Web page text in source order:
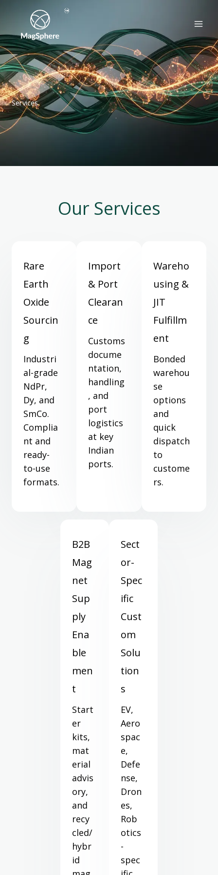
content
Services
Our Services
Rare
Earth
Oxide
Sourcin
g
Industri
al-grade
NdPr,
Dy, and
SmCo.
Complia
nt and
ready-
to-use
formats.
Import
& Port
Clearan
ce
Customs
docume
ntation,
handling
, and
port
logistics
at key
Indian
ports.
Wareho
using &
JIT
Fulfillm
ent
Bonded
warehou
se
options
and
quick
dispatch
to
custome
rs.
B2B
Mag
net
Sup
ply
Ena
ble
men
t
Start
er
kits,
mat
erial
advis
ory,
and
recy
cled/
hybr
id
Sect
or-
Spec
ific
Cust
om
Solu
tion
s
EV,
Aero
spac
e,
Defe
nse,
Dron
es,
Rob
otics
-
spec